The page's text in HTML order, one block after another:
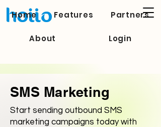
Home Features Partners
About Login
SMS Marketing
Start sending outbound SMS
marketing campaigns today with